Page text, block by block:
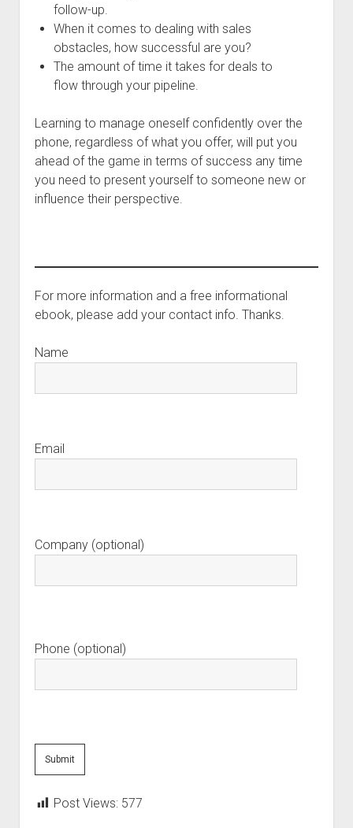
follow-up.
When it comes to dealing with sales
obstacles, how successful are you?
The amount of time it takes for deals to
flow through your pipeline.
Learning to manage oneself confidently over the
phone, regardless of what you offer, will put you
ahead of the game in terms of success any time
you need to present yourself to someone new or
influence their perspective.
For more information and a free informational
ebook, please add your contact info. Thanks.
Name
Email
Company (optional)
Phone (optional)
Post Views: 577